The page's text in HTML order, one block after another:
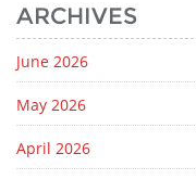
ARCHIVES
June 2026
May 2026
April 2026